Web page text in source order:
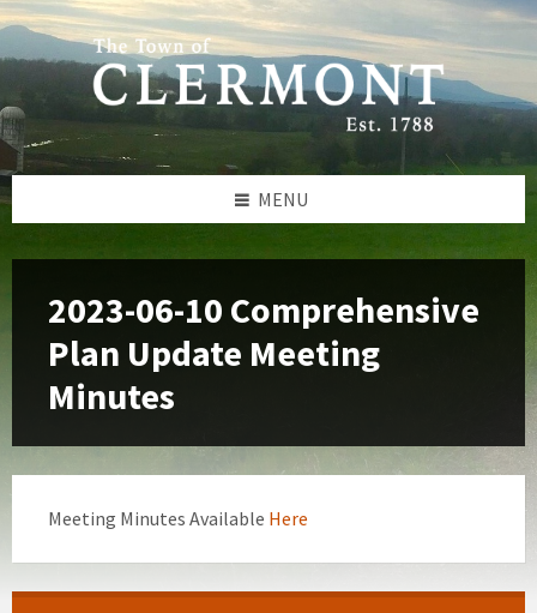
Skip
to
content
Skip
to
left
sidebar
Skip
to
footer
MENU
2023-06-10 Comprehensive
Plan Update Meeting
Minutes
Meeting Minutes Available Here